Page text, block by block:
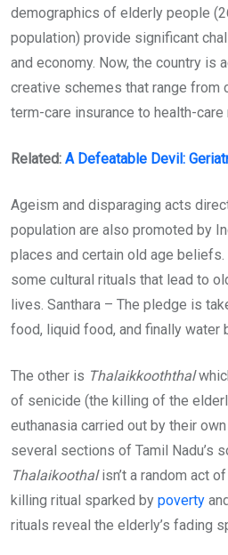
demographics of elderly people
population) provide significant
and economy. Now, the country is
creative schemes that range from
term-care insurance to health-care
Related: A Defeatable Devil:
Ageism and disparaging acts
population are also promoted by
places and certain old age beliefs.
some cultural rituals that lead to
lives. Santhara – The pledge is
food, liquid food, and finally water
The other is Thalaikkooththal
of senicide (the killing of the
euthanasia carried out by their
several sections of Tamil Nadu’s
Thalaikoothalisn’t a random act
killing ritual sparked by poverty
rituals reveal the elderly’s fading